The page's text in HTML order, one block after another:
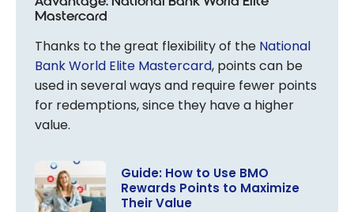
Mastercard
Thanks to the great flexibility of the National
Bank World Elite Mastercard, points can be
used in several ways and require fewer points
for redemptions, since they have a higher
value.
Guide: How to Use BMO
Rewards Points to Maximize
Their Value